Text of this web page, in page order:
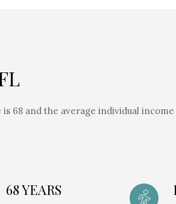
68 and the average individual income
68 YEARS